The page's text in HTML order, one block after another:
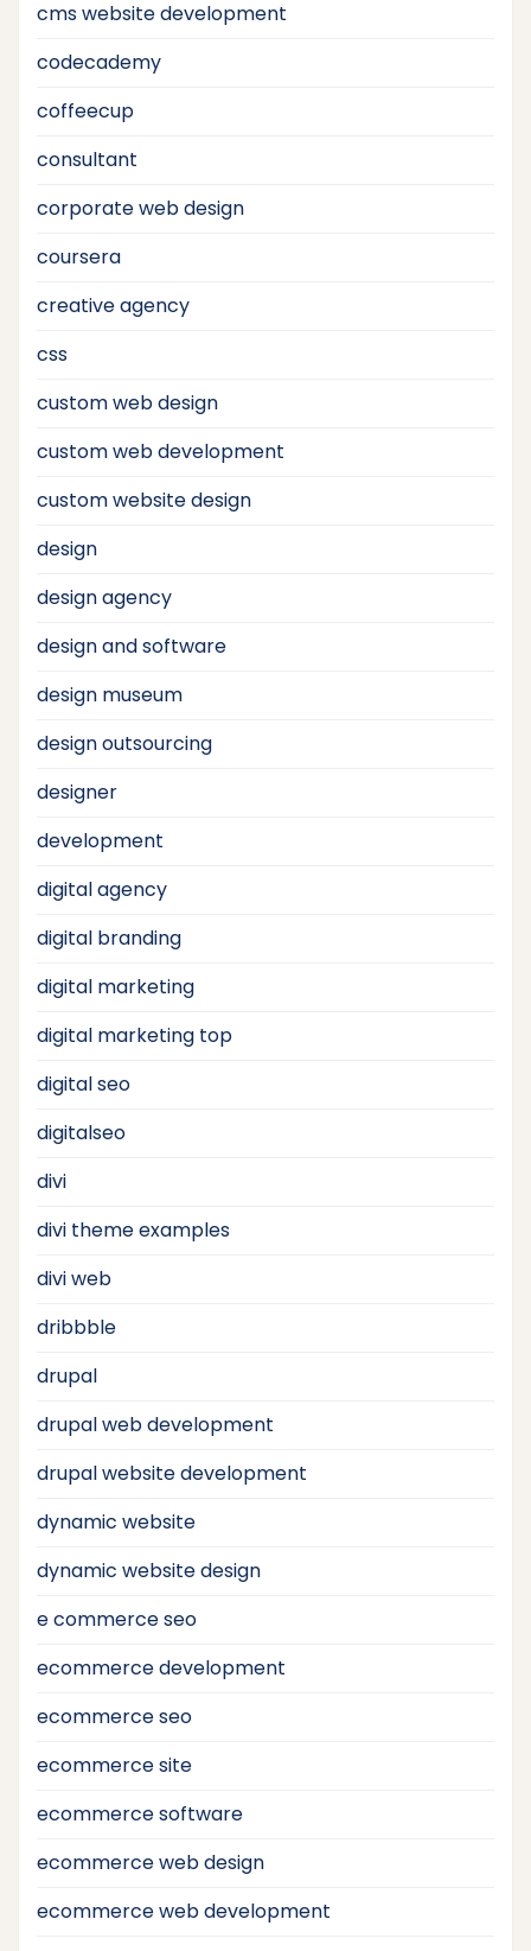
cms website development
codecademy
coffeecup
consultant
corporate web design
coursera
creative agency
css
custom web design
custom web development
custom website design
design
design agency
design and software
design museum
design outsourcing
designer
development
digital agency
digital branding
digital marketing
digital marketing top
digital seo
digitalseo
divi
divi theme examples
divi web
dribbble
drupal
drupal web development
drupal website development
dynamic website
dynamic website design
e commerce seo
ecommerce development
ecommerce seo
ecommerce site
ecommerce software
ecommerce web design
ecommerce web development